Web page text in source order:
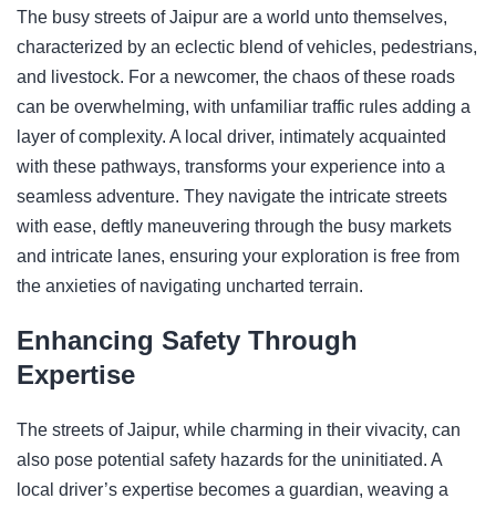
The busy streets of Jaipur are a world unto themselves,
characterized by an eclectic blend of vehicles, pedestrians,
and livestock. For a newcomer, the chaos of these roads
can be overwhelming, with unfamiliar traffic rules adding a
layer of complexity. A local driver, intimately acquainted
with these pathways, transforms your experience into a
seamless adventure. They navigate the intricate streets
with ease, deftly maneuvering through the busy markets
and intricate lanes, ensuring your exploration is free from
the anxieties of navigating uncharted terrain.
Enhancing Safety Through
Expertise
The streets of Jaipur, while charming in their vivacity, can
also pose potential safety hazards for the uninitiated. A
local driver’s expertise becomes a guardian, weaving a